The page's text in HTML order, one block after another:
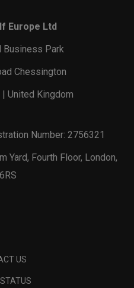
Europe Ltd
Business Park
Chessington
United Kingdom
Number: 2756321
Yard, Fourth Floor, London,
US